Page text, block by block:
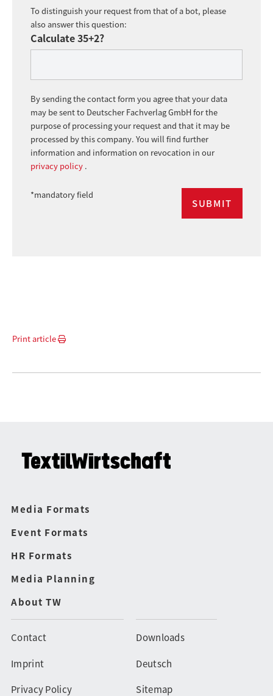
To distinguish your request from that of a bot, please
also answer this question:
Calculate 35+2?
By sending the contact form you agree that your data
may be sent to Deutscher Fachverlag GmbH for the
purpose of processing your request and that it may be
processed by this company. You will find further
information and information on revocation in our
privacy policy .
*mandatory field
Print article
Media Formats
Event Formats
HR Formats
Media Planning
About TW
Contact
Imprint
Privacy Policy
Downloads
Deutsch
Sitemap